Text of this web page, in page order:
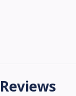
Reviews